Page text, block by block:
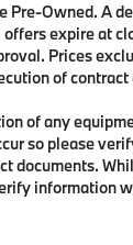
Owned. A
expire at
Prices
of contract
of any
so please
documents.
information